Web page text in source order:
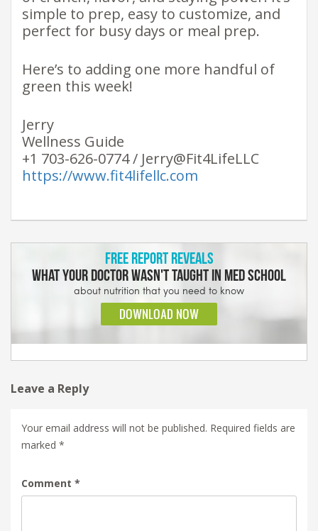
simple to prep, easy to customize, and
perfect for busy days or meal prep.
Here’s to adding one more handful of
green this week!
Jerry
Wellness Guide
+1 703-626-0774 / Jerry@Fit4LifeLLC
https://www.fit4lifellc.com
Leave a Reply
Your email address will not be published. Required fields are
marked *
Comment *